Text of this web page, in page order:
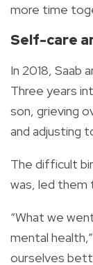
more time
Self-care
In 2018, Saab
Three years
son, grieving
and adjusting
The difficult
was, led them
“What we
mental
ourselves